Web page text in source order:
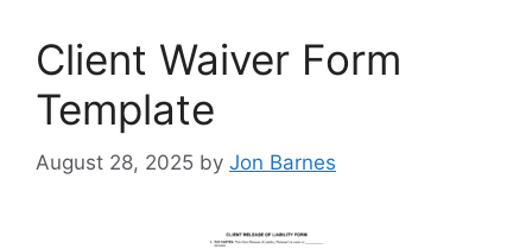
Client Waiver Form
Template
August 28, 2025 by Jon Barnes